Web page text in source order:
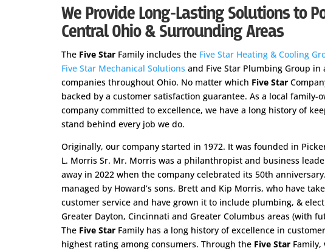
We Provide Long-Lasting Solutions to
Central Ohio & Surrounding Areas
The Five StarFamily includes the Five Star Heating & Cooling
Five Star Mechanical Solutions and Five Star Plumbing Group
companies throughout Ohio. No matter which Five Star
backed by a customer satisfaction guarantee. As a local family-
company committed to excellence, we have a long history of
stand behind every job we do.
Originally, our company started in 1972. It was founded in
L. Morris Sr. Mr. Morris was a philanthropist and business
away in 2022 when the company celebrated its 50th
managed by Howard’s sons, Brett and Kip Morris, who have
customer service and have grown it to include plumbing, &
Greater Dayton, Cincinnati and Greater Columbus areas (with
The Five StarFamily has a long history of excellence in
highest rating among consumers. Through theFive StarFamily,